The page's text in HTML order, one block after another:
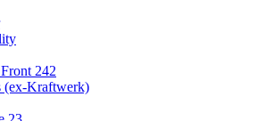
242
(ex-Kraftwerk)